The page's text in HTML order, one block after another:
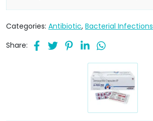
Categories: Antibiotic, Bacterial Infections
Share: